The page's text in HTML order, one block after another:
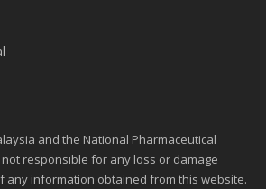
and the National Pharmaceutical
responsible for any loss or damage
any information obtained from this website.